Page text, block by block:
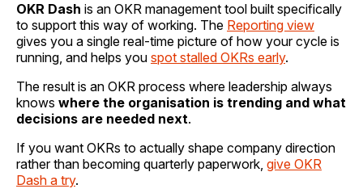
OKR Dash is an OKR management tool built specifically
to support this way of working. The Reporting view
gives you a single real-time picture of how your cycle is
running, and helps you spot stalled OKRs early.
The result is an OKR process where leadership always
knows where the organisation is trending and what
decisions are needed next.
If you want OKRs to actually shape company direction
rather than becoming quarterly paperwork, give OKR
Dash a try.